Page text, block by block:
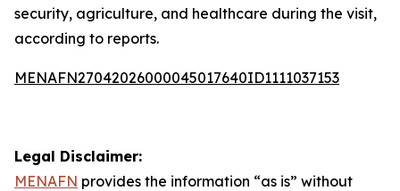
security, agriculture, and healthcare during the visit,
according to reports.
MENAFN27042026000045017640ID1111037153
Legal Disclaimer:
MENAFN provides the information “as is” without